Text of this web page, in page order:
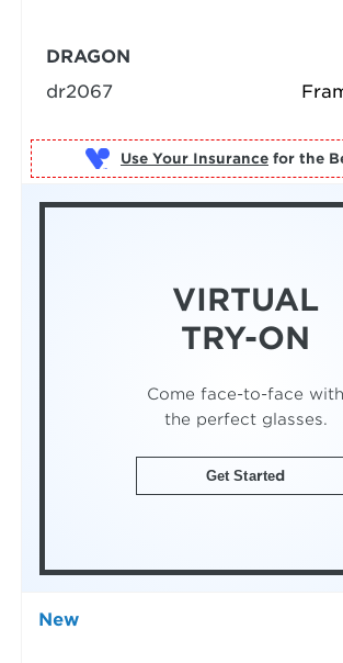
DRAGON
dr2067
Use Your Insurance
VIRTUAL
TRY-ON
Come face-to-face with
the perfect glasses.
Get Started
New